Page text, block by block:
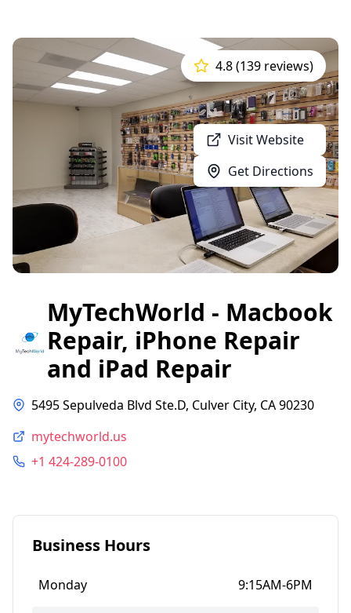
Visit Website
Get Directions
4.8 (139 reviews)
MyTechWorld - Macbook
Repair, iPhone Repair
and iPad Repair
5495 Sepulveda Blvd Ste.D, Culver City, CA 90230
mytechworld.us
+1 424-289-0100
Business Hours
Monday 9:15AM-6PM